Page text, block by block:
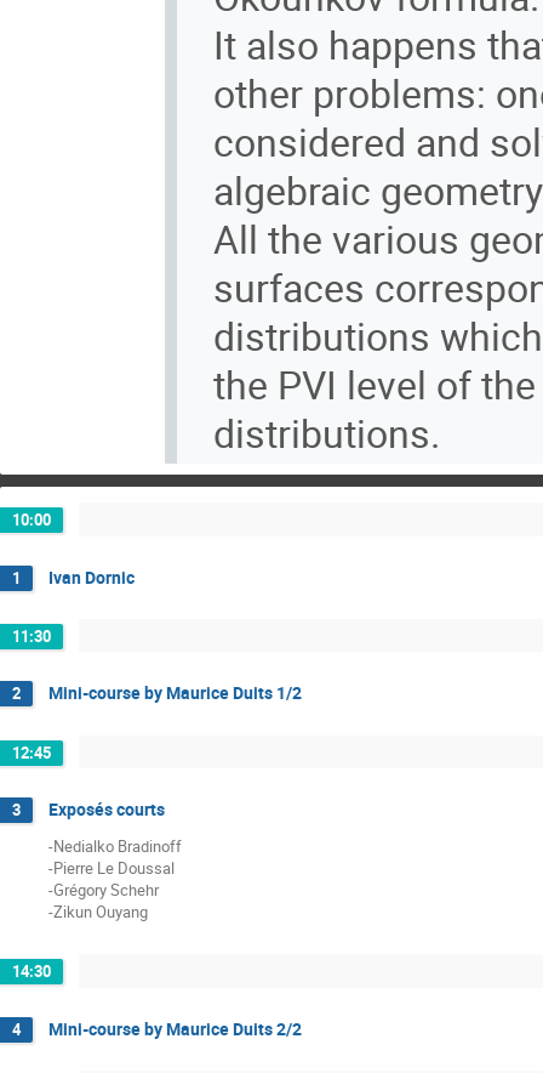
It also happens
other problems:
considered and
algebraic
All the various
surfaces
distributions
the PVI level of
distributions.
10:00
1 Ivan Dornic
11:30
2 Mini-course by Maurice Duits 1/2
12:45
3 Exposés courts
-Nedialko Bradinoff
-Pierre Le Doussal
-Grégory Schehr
-Zikun Ouyang
14:30
4 Mini-course by Maurice Duits 2/2